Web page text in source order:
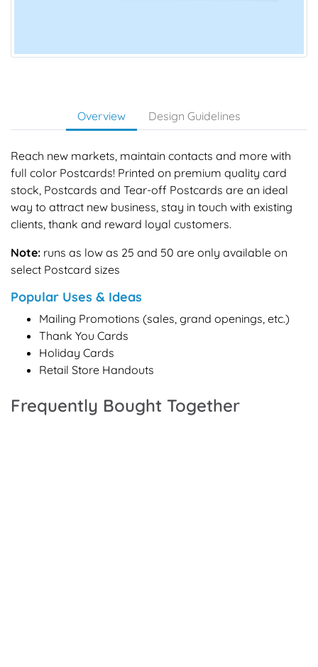
Overview Design Guidelines
Reach new markets, maintain contacts and more with
full color Postcards! Printed on premium quality card
stock, Postcards and Tear-off Postcards are an ideal
way to attract new business, stay in touch with existing
clients, thank and reward loyal customers.
Note: runs as low as 25 and 50 are only available on
select Postcard sizes
Popular Uses & Ideas
Mailing Promotions (sales, grand openings, etc.)
Thank You Cards
Holiday Cards
Retail Store Handouts
Frequently Bought Together